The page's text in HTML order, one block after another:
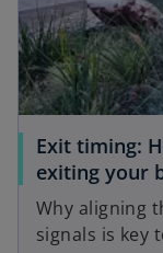
Exit timing:
exiting your
Why aligning
signals is key